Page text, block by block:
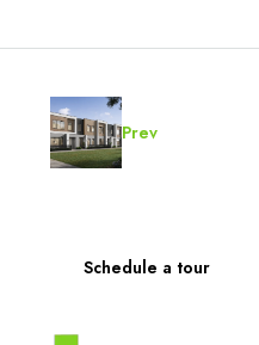
Prev
Schedule a tour